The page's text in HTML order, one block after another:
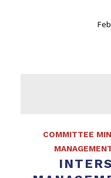
COMMITTEE